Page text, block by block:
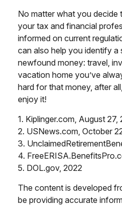
No matter what you decide
your tax and financial
informed on current
can also help you identify
newfound money: travel,
vacation home you’ve
hard for that money, after
enjoy it!
1. Kiplinger.com, August 27,
2. USNews.com, October
3.
4.
5. DOL.gov, 2022
The content is developed
be providing accurate